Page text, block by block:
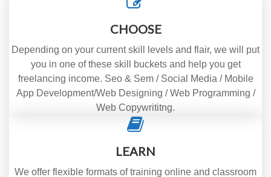
CHOOSE
Depending on your current skill levels and flair, we will put
you in one of these skill buckets and help you get
freelancing income. Seo & Sem / Social Media / Mobile
App Development/Web Designing / Web Programming /
Web Copywrititng.
LEARN
We offer flexible formats of training online and classroom